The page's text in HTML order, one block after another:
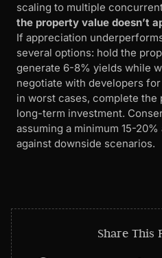
scaling to multiple
the property value doesn’t
If appreciation
several options: hold the
generate 6-8% yields while
negotiate with developers
in worst cases, complete the
long-term investment.
assuming a minimum 15-
against downside scenarios.
Share This